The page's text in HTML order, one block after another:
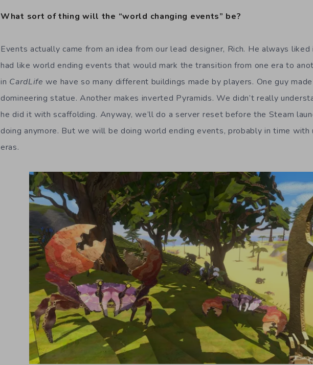
What sort of thing will the “world changing events” be?
Events actually came from an idea from our lead designer, Rich. He always
had like world ending events that would mark the transition from one era to
in CardLifewe have so many different buildings made by players. One guy
domineering statue. Another makes inverted Pyramids. We didn’t really
he did it with scaffolding. Anyway, we’ll do a server reset before the Steam
doing anymore. But we will be doing world ending events, probably in time with
eras.